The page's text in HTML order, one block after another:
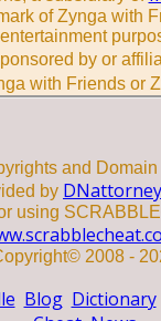
of Zynga with
entertainment
by or
with Friends or
and
by
using
2008 -
Blog Dictionary